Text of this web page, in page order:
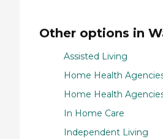
Other options in
Assisted Living
Home Health
Home Health
In Home Care
Independent Living